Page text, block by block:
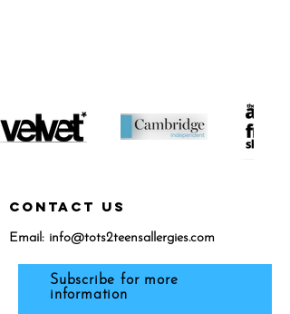
CONTACT US
Email: info@tots2teensallergies.com
Subscribe for more
information